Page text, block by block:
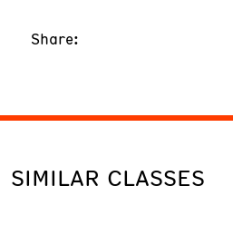
Share:
SIMILAR CLASSES